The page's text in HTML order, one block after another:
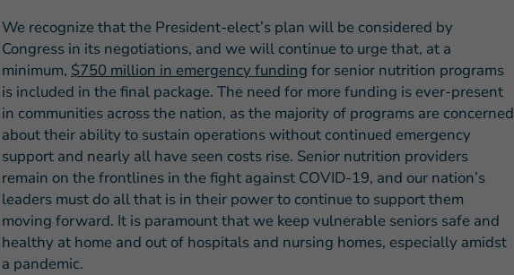
We recognize that the President-elect’s plan will be considered by
Congress in its negotiations, and we will continue to urge that, at a
minimum, $750 million in emergency funding for senior nutrition programs
is included in the final package. The need for more funding is ever-present
in communities across the nation, as the majority of programs are concerned
about their ability to sustain operations without continued emergency
support and nearly all have seen costs rise. Senior nutrition providers
remain on the frontlines in the fight against COVID-19, and our nation’s
leaders must do all that is in their power to continue to support them
moving forward. It is paramount that we keep vulnerable seniors safe and
healthy at home and out of hospitals and nursing homes, especially amidst
a pandemic.